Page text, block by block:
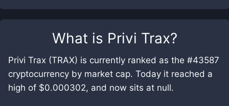
What is Privi Trax?
Privi Trax (TRAX) is currently ranked as the #43587
cryptocurrency by market cap. Today it reached a
high of $0.000302, and now sits at null.